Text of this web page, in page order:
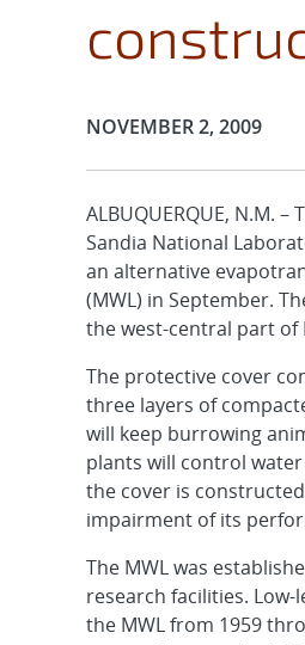
Publication Date:
NOVEMBER 2, 2009
ALBUQUERQUE, N.M.
Sandia National
an alternative
(MWL) in September.
the west-central part of
The protective cover
three layers of
will keep burrowing
plants will control
the cover is
impairment of its
The MWL was
research facilities.
the MWL from 1959